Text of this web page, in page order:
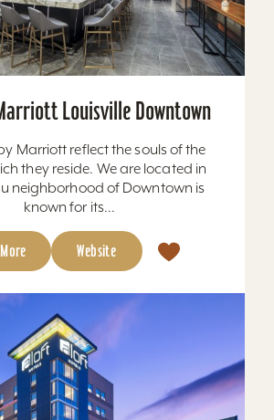
Louisville Downtown
Marriott reflect the souls of the
they reside. We are located in
neighborhood of Downtown is
known for its...
Website